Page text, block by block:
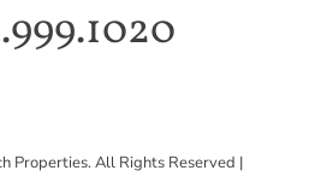
Properties. All Rights Reserved |